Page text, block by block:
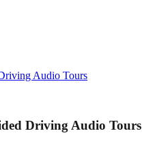
Audio Tours
Driving Audio Tours